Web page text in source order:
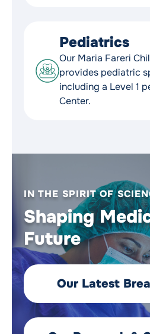
Pediatrics
Our Maria Fareri
provides pediatric
including a Level 1
Center.
IN THE SPIRIT OF
Shaping
Future
Our Latest